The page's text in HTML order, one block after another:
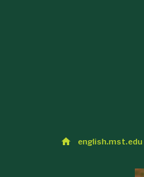
english.mst.edu